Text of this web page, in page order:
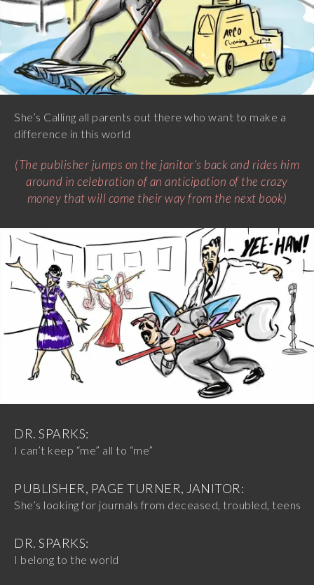
She’s Calling all parents out there who want to make a
difference in this world
(The publisher jumps on the janitor’s back and rides him
around in celebration of an anticipation of the crazy
money that will come their way from the next book)
DR. SPARKS:
I can’t keep “me” all to “me”
PUBLISHER, PAGE TURNER, JANITOR:
She’s looking for journals from deceased, troubled, teens
DR. SPARKS:
I belong to the world